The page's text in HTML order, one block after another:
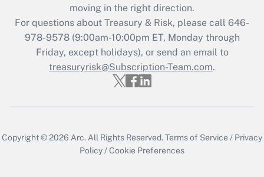
moving in the right direction.
For questions about Treasury & Risk, please call 646-
978-9578 (9:00am-10:00pm ET, Monday through
Friday, except holidays), or send an email to
treasuryrisk@Subscription-Team.com.
Copyright © 2026 Arc.All Rights Reserved.Terms of Service / Privacy
Policy/Cookie Preferences